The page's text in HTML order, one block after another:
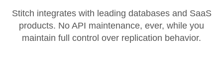
Stitch integrates with leading databases and SaaS
products. No API maintenance, ever, while you
maintain full control over replication behavior.